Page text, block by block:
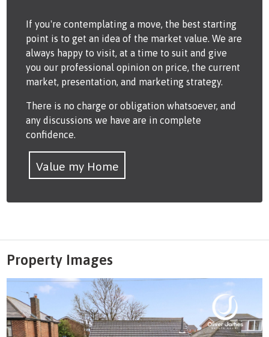
If you're contemplating a move, the best starting
point is to get an idea of the market value. We are
always happy to visit, at a time to suit and give
you our professional opinion on price, the current
market, presentation, and marketing strategy.
There is no charge or obligation whatsoever, and
any discussions we have are in complete
confidence.
Value my Home
Property Images